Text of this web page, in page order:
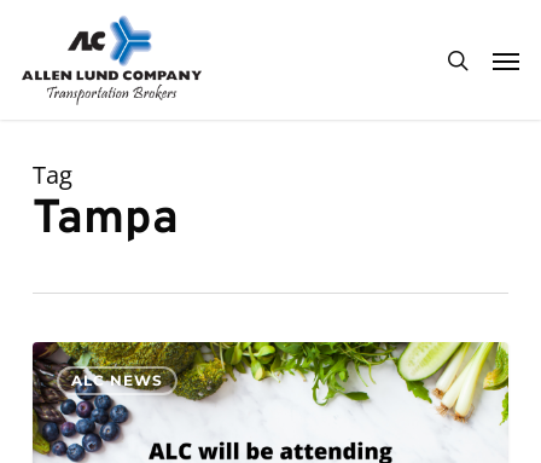
main
search
Tag
Tampa
ALC
will
be
attending
ALC NEWS
0